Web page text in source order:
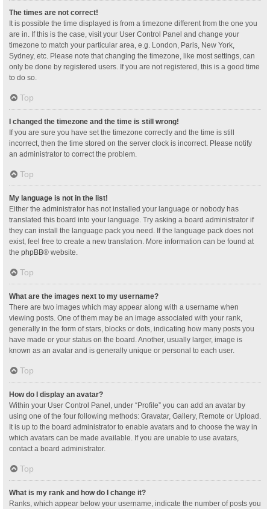
The times are not correct!
It is possible the time displayed is from a timezone different from the one you
are in. If this is the case, visit your User Control Panel and change your
timezone to match your particular area, e.g. London, Paris, New York,
Sydney, etc. Please note that changing the timezone, like most settings, can
only be done by registered users. If you are not registered, this is a good time
to do so.
Top
I changed the timezone and the time is still wrong!
If you are sure you have set the timezone correctly and the time is still
incorrect, then the time stored on the server clock is incorrect. Please notify
an administrator to correct the problem.
Top
My language is not in the list!
Either the administrator has not installed your language or nobody has
translated this board into your language. Try asking a board administrator if
they can install the language pack you need. If the language pack does not
exist, feel free to create a new translation. More information can be found at
the phpBB® website.
Top
What are the images next to my username?
There are two images which may appear along with a username when
viewing posts. One of them may be an image associated with your rank,
generally in the form of stars, blocks or dots, indicating how many posts you
have made or your status on the board. Another, usually larger, image is
known as an avatar and is generally unique or personal to each user.
Top
How do I display an avatar?
Within your User Control Panel, under “Profile” you can add an avatar by
using one of the four following methods: Gravatar, Gallery, Remote or Upload.
It is up to the board administrator to enable avatars and to choose the way in
which avatars can be made available. If you are unable to use avatars,
contact a board administrator.
Top
What is my rank and how do I change it?
Ranks, which appear below your username, indicate the number of posts you